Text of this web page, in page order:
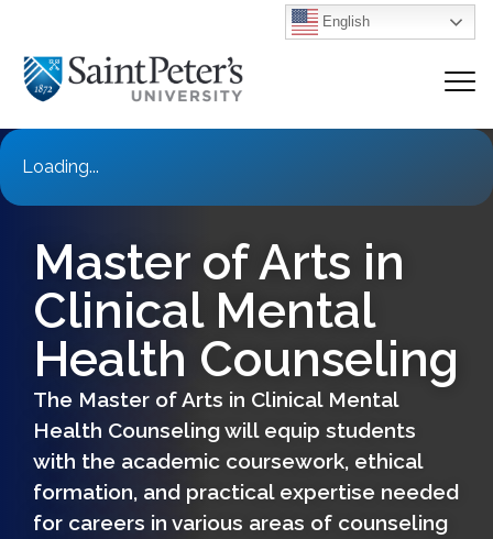
English
Master of Arts in
Clinical Mental
Health Counseling
The Master of Arts in Clinical Mental
Health Counseling will equip students
with the academic coursework, ethical
formation, and practical expertise needed
for careers in various areas of counseling
Loading...